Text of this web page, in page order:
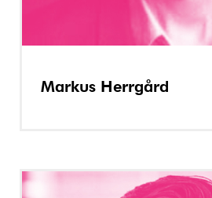
Markus Herrgård